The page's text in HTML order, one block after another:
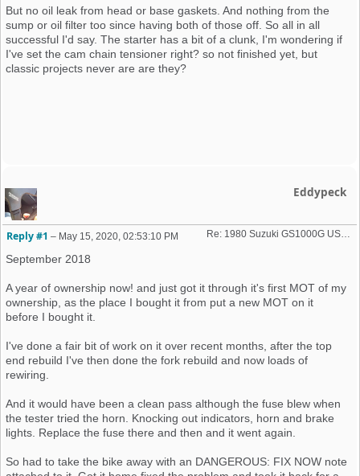
But no oil leak from head or base gaskets. And nothing from the
sump or oil filter too since having both of those off. So all in all
successful I'd say. The starter has a bit of a clunk, I'm wondering if
I've set the cam chain tensioner right? so not finished yet, but
classic projects never are are they?
Eddypeck
Re: 1980 Suzuki GS1000G USA import
Reply #1 – May 15, 2020, 02:53:10 PM
September 2018
A year of ownership now! and just got it through it's first MOT of my
ownership, as the place I bought it from put a new MOT on it
before I bought it.
I've done a fair bit of work on it over recent months, after the top
end rebuild I've then done the fork rebuild and now loads of
rewiring.
And it would have been a clean pass although the fuse blew when
the tester tried the horn. Knocking out indicators, horn and brake
lights. Replace the fuse there and then and it went again.
So had to take the bike away with an DANGEROUS: FIX NOW note